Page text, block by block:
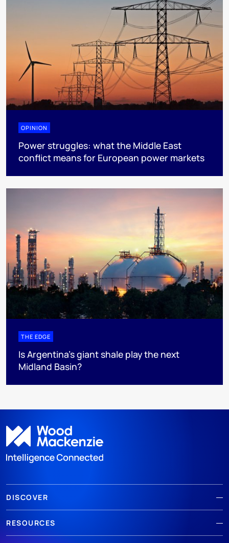
OPINION
Power struggles: what the Middle East
conflict means for European power markets
THE EDGE
Is Argentina’s giant shale play the next
Midland Basin?
DISCOVER
RESOURCES